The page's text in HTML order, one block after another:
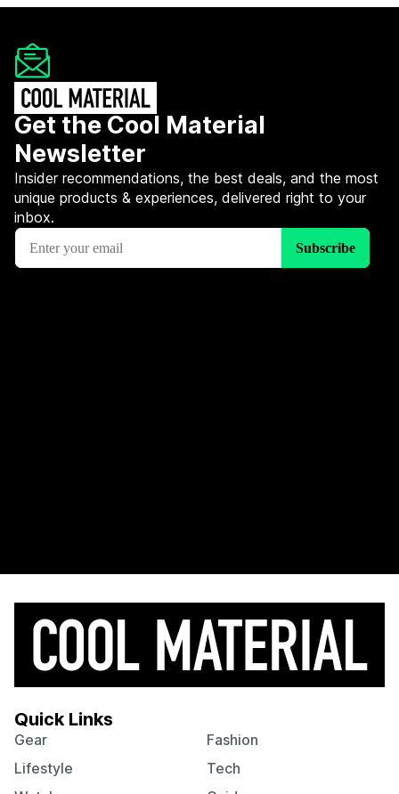
Get the Cool Material
Newsletter
Insider recommendations, the best deals, and the most
unique products & experiences, delivered right to your
inbox.
Quick Links
Gear
Fashion
Lifestyle
Tech